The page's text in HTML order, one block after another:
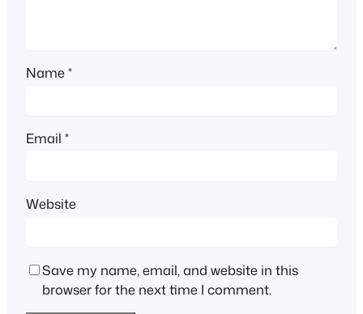
Name*
Email *
Website
Save my name, email, and website in this
browser for the next time I comment.